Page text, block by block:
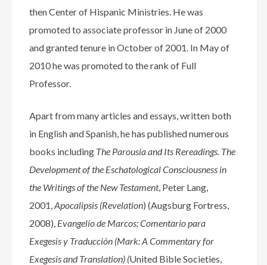
then Center of Hispanic Ministries. He was
promoted to associate professor in June of 2000
and granted tenure in October of 2001. In May of
2010 he was promoted to the rank of Full
Professor.
Apart from many articles and essays, written both
in English and Spanish, he has published numerous
books including The Parousia and Its Rereadings. The
Development of the Eschatological Consciousness in
the Writings of the New Testament, Peter Lang,
2001,Apocalipsis (Revelation) (Augsburg Fortress,
2008), Evangelio de Marcos: Comentario para
Exegesis y Traducción (Mark: A Commentary for
Exegesis and Translation) (United Bible Societies,